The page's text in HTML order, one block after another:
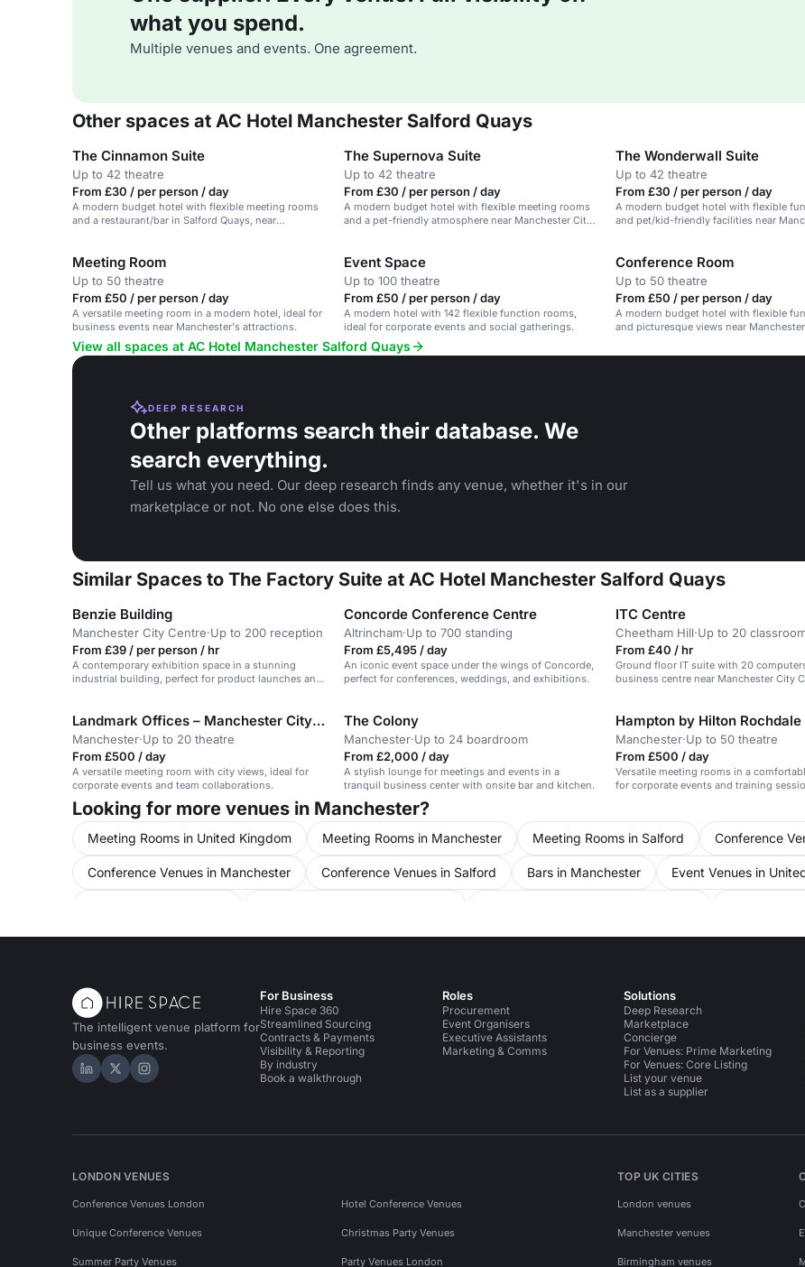
what you spend.
Multiple venues and events. One agreement.
Other spaces at AC Hotel Manchester Salford Quays
The Cinnamon Suite
Up to 42 theatre
From £30 / per person / day
A modern budget hotel with flexible meeting rooms
and a restaurant/bar in Salford Quays, near
The Supernova Suite
Up to 42 theatre
From £30 / per person / day
A modern budget hotel with flexible meeting rooms
and a pet-friendly atmosphere near Manchester City
The Wonderwall Suite
Up to 42 theatre
From £30 / per person / day
A modern budget hotel with flexible
and pet/kid-friendly facilities near
Meeting Room
Up to 50 theatre
From £50 / per person / day
A versatile meeting room in a modern hotel, ideal for
business events near Manchester's attractions.
Event Space
Up to 100 theatre
From £50 / per person / day
A modern hotel with 142 flexible function rooms,
ideal for corporate events and social gatherings.
Conference Room
Up to 50 theatre
From £50 / per person / day
A modern budget hotel with flexible
and picturesque views near
View all spaces at AC Hotel Manchester Salford Quays
DEEP RESEARCH
Other platforms search their database. We
search everything.
Tell us what you need. Our deep research finds any venue, whether it's in our
marketplace or not. No one else does this.
Similar Spaces to The Factory Suite at AC Hotel Manchester Salford Quays
Benzie Building
Manchester City Centre·Up to 200 reception
From £39 / per person / hr
A contemporary exhibition space in a stunning
industrial building, perfect for product launches and
Concorde Conference Centre
Altrincham·Up to 700 standing
From £5,495 / day
An iconic event space under the wings of Concorde,
perfect for conferences, weddings, and exhibitions.
ITC Centre
Cheetham Hill·Up to 20
From £40 / hr
Ground floor IT suite with 20
business centre near Manchester City
Landmark Offices – Manchester City Centre
Manchester·Up to 20 theatre
From £500 / day
A versatile meeting room with city views, ideal for
corporate events and team collaborations.
The Colony
Manchester·Up to 24 boardroom
From £2,000 / day
A stylish lounge for meetings and events in a
tranquil business center with onsite bar and kitchen.
Hampton by Hilton Rochdale
Manchester·Up to 50 theatre
From £500 / day
Versatile meeting rooms in a
for corporate events and training
Looking for more venues in Manchester?
Meeting Rooms in United Kingdom Meeting Rooms in Manchester Meeting Rooms in Salford Conference
Conference Venues in Manchester Conference Venues in Salford Bars in Manchester Event Venues in
Performance Venues in Manchester
The intelligent venue platform for
business events.
Hire Space on LinkedIn
Hire Space on X
Hire Space on Instagram
For Business
Hire Space 360
Streamlined Sourcing
Contracts & Payments
Visibility & Reporting
By industry
Book a walkthrough
Roles
Procurement
Event Organisers
Executive Assistants
Marketing & Comms
Solutions
Deep Research
Marketplace
Concierge
For Venues: Prime Marketing
For Venues: Core Listing
List your venue
List as a supplier
LONDON VENUES
Conference Venues London Hotel Conference Venues
Unique Conference Venues Christmas Party Venues
Summer Party Venues Party Venues London
TOP UK CITIES
London venues
Manchester venues
Birmingham venues